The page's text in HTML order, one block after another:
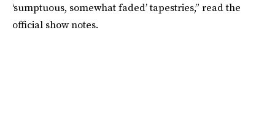
‘sumptuous, somewhat faded’ tapestries,” read the
official show notes.